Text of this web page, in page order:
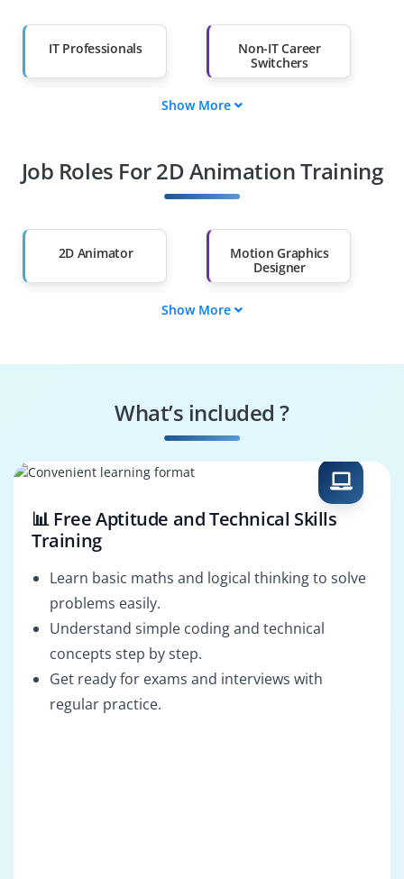
IT Professionals
Non-IT Career
Switchers
Diploma Holders
Professionals from
Than 60%
Show More
Job Roles For 2D Animation Training
2D Animator
Motion Graphics
Designer
Storyboard Artist
Animation Director
Show More
What’s included ?
📊 Free Aptitude and Technical Skills
Training
Learn basic maths and logical thinking to solve
problems easily.
Understand simple coding and technical
concepts step by step.
Get ready for exams and interviews with
regular practice.